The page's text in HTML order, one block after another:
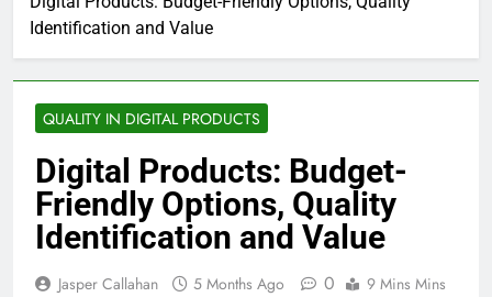
Identification and Value
QUALITY IN DIGITAL PRODUCTS
Digital Products: Budget-
Friendly Options, Quality
Identification and Value
Jasper Callahan 5 Months Ago 0 9 Mins Mins